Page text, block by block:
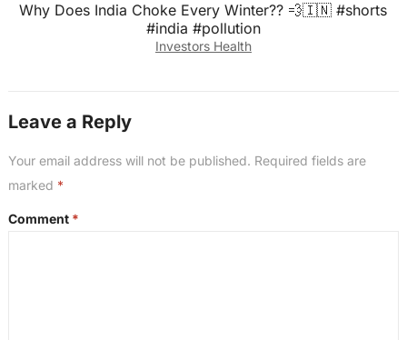
Why Does India Choke Every Winter?? 💨🇮🇳 #shorts
#india #pollution
Investors Health
Leave a Reply
Your email address will not be published. Required fields are
marked *
Comment *